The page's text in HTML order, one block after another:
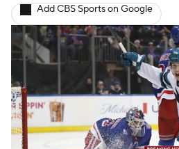
NHL Shop
Add CBS Sports on Google